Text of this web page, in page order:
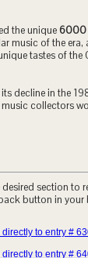
the unique 6000
music of the
tastes of
decline in the
collectors
section to
button in your
directly to entry #
directly to entry #